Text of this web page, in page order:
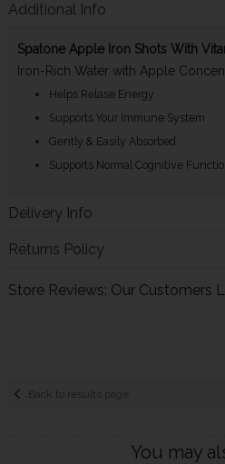
Additional Info
Spatone Apple Iron Shots With
Iron-Rich Water with Apple
Helps Relase Energy
Supports Your Immune System
Gently & Easily Absorbed
Supports Normal Cognitive
Delivery Info
Returns Policy
Store Reviews: Our Customers
Back to results page
You may